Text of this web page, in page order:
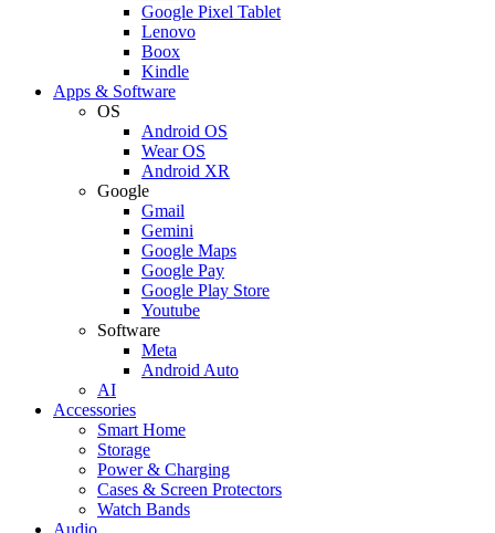
Google Pixel Tablet
Lenovo
Boox
Kindle
Apps & Software
OS
Android OS
Wear OS
Android XR
Google
Gmail
Gemini
Google Maps
Google Pay
Google Play Store
Youtube
Software
Meta
Android Auto
AI
Accessories
Smart Home
Storage
Power & Charging
Cases & Screen Protectors
Watch Bands
Audio